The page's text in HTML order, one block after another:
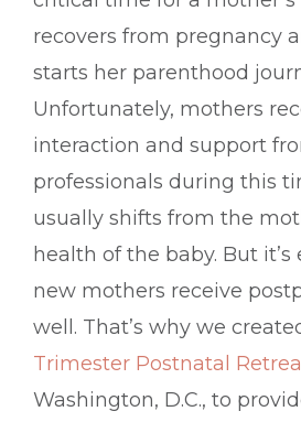
recovers from pregnancy
starts her parenthood
Unfortunately, mothers
interaction and support
professionals during this
usually shifts from the
health of the baby. But
new mothers receive
well. That’s why we
Trimester Postnatal
Washington, D.C., to